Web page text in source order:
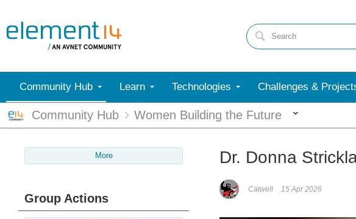
Community Hub Learn Technologies Challenges &
Community Hub Women Building the Future
More
Group Actions
Dr. Donna
Catwell 15 Apr 2026